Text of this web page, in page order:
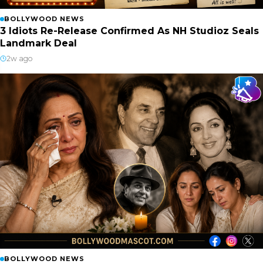
BOLLYWOOD NEWS
3 Idiots Re-Release Confirmed As NH Studioz Seals
Landmark Deal
2w ago
BOLLYWOOD NEWS